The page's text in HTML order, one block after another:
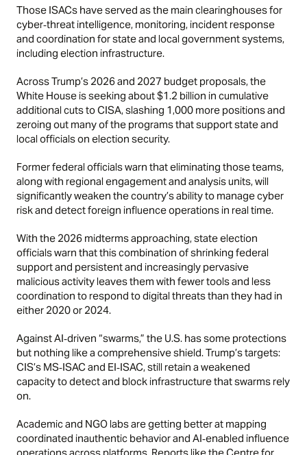
Those ISACs have served as the main clearinghouses for
cyber‑threat intelligence, monitoring, incident response
and coordination for state and local government systems,
including election infrastructure.
Across Trump’s 2026 and 2027 budget proposals, the
White House is seeking about $1.2 billion in cumulative
additional cuts to CISA, slashing 1,000 more positions and
zeroing out many of the programs that support state and
local officials on election security.
Former federal officials warn that eliminating those teams,
along with regional engagement and analysis units, will
significantly weaken the country’s ability to manage cyber
risk and detect foreign influence operations in real time.
With the 2026 midterms approaching, state election
officials warn that this combination of shrinking federal
support and persistent and increasingly pervasive
malicious activity leaves them with fewer tools and less
coordination to respond to digital threats than they had in
either 2020 or 2024.
Against AI‑driven “swarms,” the U.S. has some protections
but nothing like a comprehensive shield. Trump’s targets:
CIS’s MS‑ISAC and EI‑ISAC, still retain a weakened
capacity to detect and block infrastructure that swarms rely
on.
Academic and NGO labs are getting better at mapping
coordinated inauthentic behavior and AI‑enabled influence
operations across platforms. Reports like the Centre for